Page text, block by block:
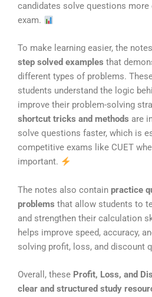
candidates solve questions
exam.
To make learning easier, the
step solved examples that
different types of problems.
students understand the logic
improve their problem-solving
shortcut tricks and methods are
solve questions faster, which is
competitive exams like CUET
important.
The notes also contain practice
problems that allow students to
and strengthen their calculation
helps improve speed, accuracy,
solving profit, loss, and discount
Overall, these Profit, Loss, and
clear and structured study